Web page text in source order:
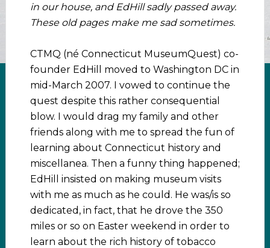
in our house, and EdHill sadly passed away.
These old pages make me sad sometimes.
CTMQ (né Connecticut MuseumQuest) co-
founder EdHill moved to Washington DC in
mid-March 2007. I vowed to continue the
quest despite this rather consequential
blow. I would drag my family and other
friends along with me to spread the fun of
learning about Connecticut history and
miscellanea. Then a funny thing happened;
EdHill insisted on making museum visits
with me as much as he could. He was/is so
dedicated, in fact, that he drove the 350
miles or so on Easter weekend in order to
learn about the rich history of tobacco